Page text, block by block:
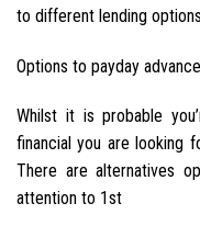
to different lending
Options to payday
Whilst it is probable
financial you are looking
There are alternatives
attention to 1st